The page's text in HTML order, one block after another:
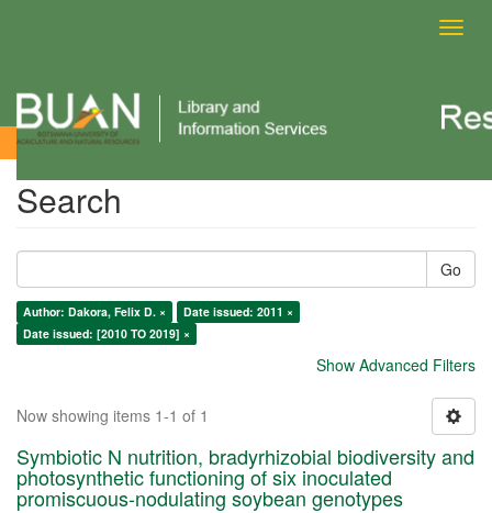
Search
Search
Go
Author: Dakora, Felix D. ×
Date issued: 2011 ×
Date issued: [2010 TO 2019] ×
Show Advanced Filters
Now showing items 1-1 of 1
Symbiotic N nutrition, bradyrhizobial biodiversity and
photosynthetic functioning of six inoculated
promiscuous-nodulating soybean genotypes